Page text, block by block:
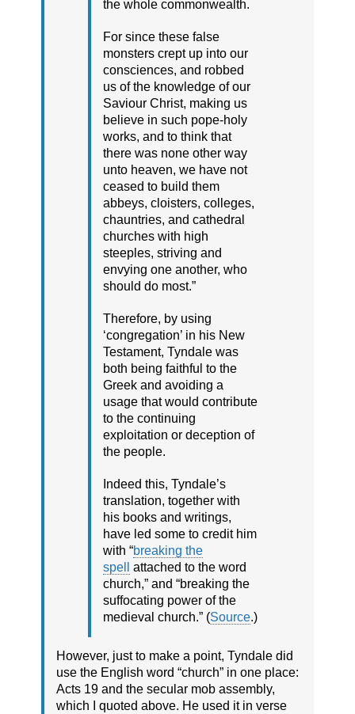
the whole commonwealth.
For since these false
monsters crept up into our
consciences, and robbed
us of the knowledge of our
Saviour Christ, making us
believe in such pope-holy
works, and to think that
there was none other way
unto heaven, we have not
ceased to build them
abbeys, cloisters, colleges,
chauntries, and cathedral
churches with high
steeples, striving and
envying one another, who
should do most.”
Therefore, by using
‘congregation’ in his New
Testament, Tyndale was
both being faithful to the
Greek and avoiding a
usage that would contribute
to the continuing
exploitation or deception of
the people.
Indeed this, Tyndale’s
translation, together with
his books and writings,
have led some to credit him
with “breaking the
spell
attached to the word
church,” and “breaking the
suffocating power of the
medieval church.” (Source.)
However, just to make a point, Tyndale did
use the English word “church” in one place:
Acts 19 and the secular mob assembly,
which I quoted above. He used it in verse